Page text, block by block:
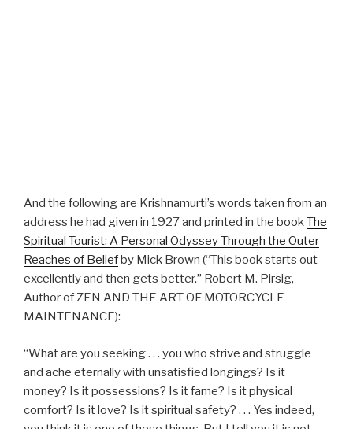
And the following are Krishnamurti’s words taken from an
address he had given in 1927 and printed in the bookThe
Spiritual Tourist: A Personal Odyssey Through the Outer
Reaches of Beliefby Mick Brown (“This book starts out
excellently and then gets better.” Robert M. Pirsig,
Author of ZEN AND THE ART OF MOTORCYCLE
MAINTENANCE):
“What are you seeking . . . you who strive and struggle
and ache eternally with unsatisfied longings? Is it
money? Is it possessions? Is it fame? Is it physical
comfort? Is it love? Is it spiritual safety? . . . Yes indeed,